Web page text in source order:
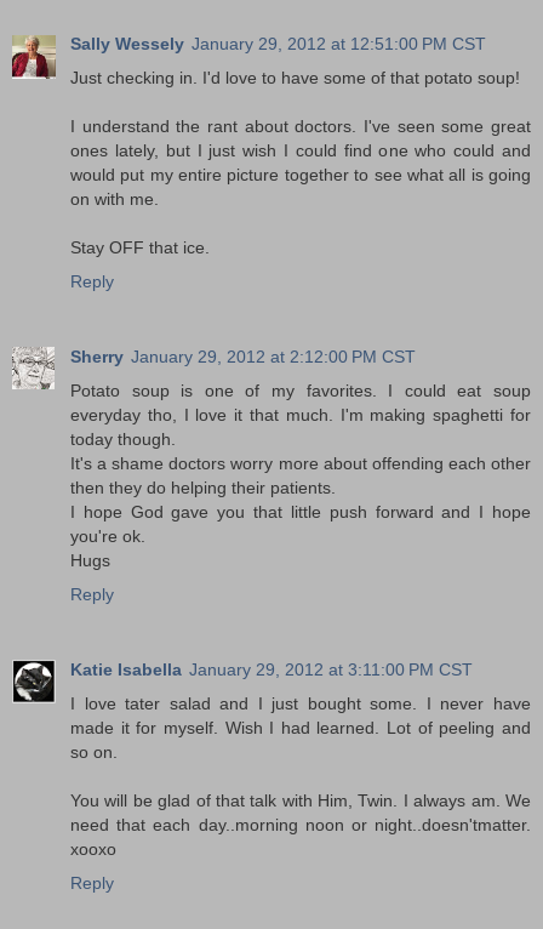
Sally Wessely January 29, 2012 at 12:51:00 PM CST
Just checking in. I'd love to have some of that potato soup!
I understand the rant about doctors. I've seen some great
ones lately, but I just wish I could find one who could and
would put my entire picture together to see what all is going
on with me.
Stay OFF that ice.
Reply
Sherry January 29, 2012 at 2:12:00 PM CST
Potato soup is one of my favorites. I could eat soup
everyday tho, I love it that much. I'm making spaghetti for
today though.
It's a shame doctors worry more about offending each other
then they do helping their patients.
I hope God gave you that little push forward and I hope
you're ok.
Hugs
Reply
Katie Isabella January 29, 2012 at 3:11:00 PM CST
I love tater salad and I just bought some. I never have
made it for myself. Wish I had learned. Lot of peeling and
so on.
You will be glad of that talk with Him, Twin. I always am. We
need that each day..morning noon or night..doesn'tmatter.
xooxo
Reply